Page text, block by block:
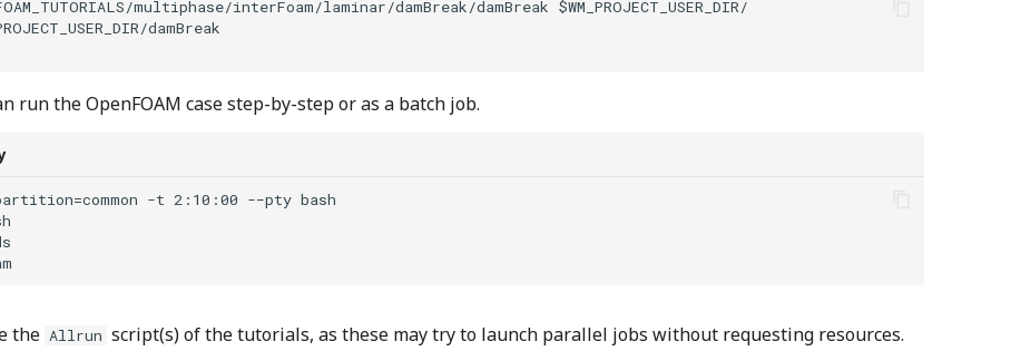
multiphase/interFoam/laminar/damBreak/damBreak $WM_PROJECT_USER_DIR/
damBreak
run the OpenFOAM case step-by-step or as a batch job.
-t 2:10:00 -−pty bash
the Allrun script(s) of the tutorials, as these may try to launch parallel jobs without requesting resources.